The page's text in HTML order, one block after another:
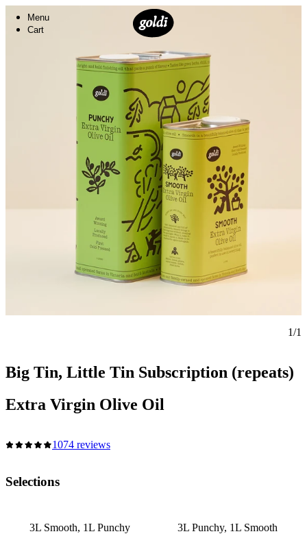
Menu
Cart
1/1
Big Tin, Little Tin Subscription (repeats)
Extra Virgin Olive Oil
1074 reviews
Selections
3L Smooth, 1L Punchy 3L Punchy, 1L Smooth